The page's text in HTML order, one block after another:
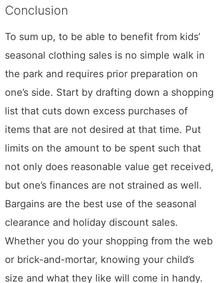
Conclusion
To sum up, to be able to benefit from kids’
seasonal clothing sales is no simple walk in
the park and requires prior preparation on
one’s side. Start by drafting down a shopping
list that cuts down excess purchases of
items that are not desired at that time. Put
limits on the amount to be spent such that
not only does reasonable value get received,
but one’s finances are not strained as well.
Bargains are the best use of the seasonal
clearance and holiday discount sales.
Whether you do your shopping from the web
or brick-and-mortar, knowing your child’s
size and what they like will come in handy.